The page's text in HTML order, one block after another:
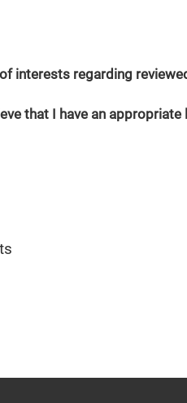
interests regarding
that I have an